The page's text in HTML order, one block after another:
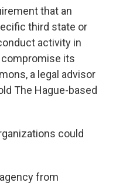
that an
third state or
activity in
its
a legal advisor
The Hague-based
could
from